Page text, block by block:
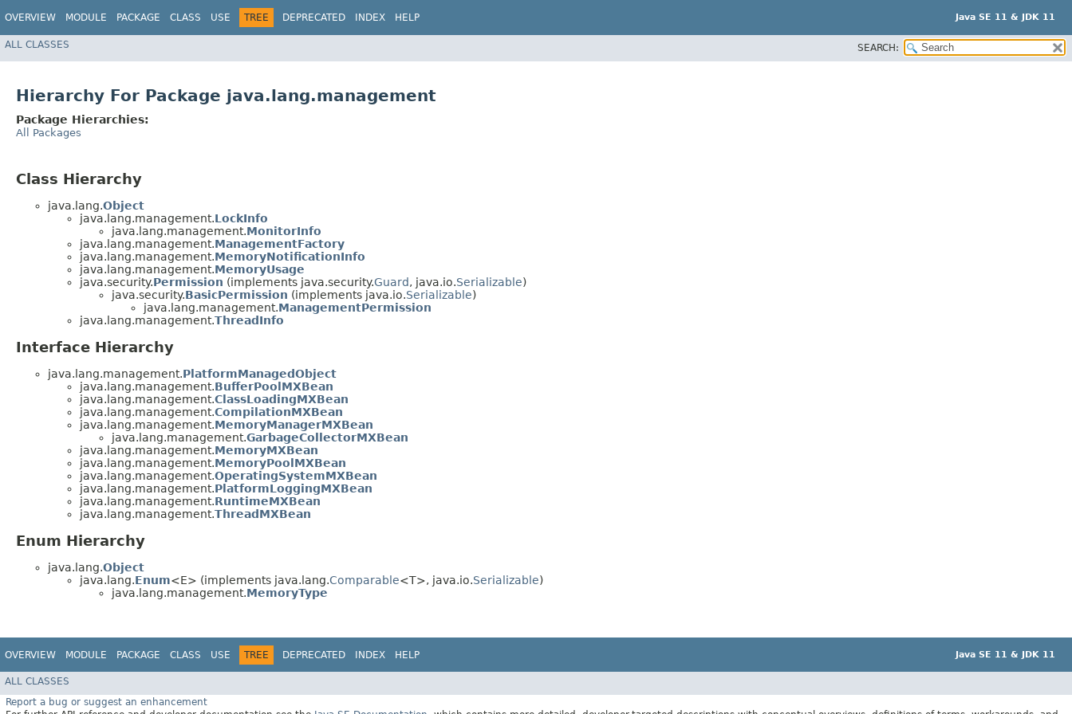
OVERVIEW MODULE PACKAGE CLASS USE TREE DEPRECATED INDEX HELP Java SE 11 & JDK 11
ALL CLASSES SEARCH:
Hierarchy For Package java.lang.management
Package Hierarchies:
All Packages
Class Hierarchy
java.lang.Object
java.lang.management.LockInfo
java.lang.management.MonitorInfo
java.lang.management.ManagementFactory
java.lang.management.MemoryNotificationInfo
java.lang.management.MemoryUsage
java.security.Permission (implements java.security.Guard, java.io.Serializable)
java.security.BasicPermission (implements java.io.Serializable)
java.lang.management.ManagementPermission
java.lang.management.ThreadInfo
Interface Hierarchy
java.lang.management.PlatformManagedObject
java.lang.management.BufferPoolMXBean
java.lang.management.ClassLoadingMXBean
java.lang.management.CompilationMXBean
java.lang.management.MemoryManagerMXBean
java.lang.management.GarbageCollectorMXBean
java.lang.management.MemoryMXBean
java.lang.management.MemoryPoolMXBean
java.lang.management.OperatingSystemMXBean
java.lang.management.PlatformLoggingMXBean
java.lang.management.RuntimeMXBean
java.lang.management.ThreadMXBean
Enum Hierarchy
java.lang.Object
java.lang.Enum<E> (implements java.lang.Comparable<T>, java.io.Serializable)
java.lang.management.MemoryType
OVERVIEW MODULE PACKAGE CLASS USE TREE DEPRECATED INDEX HELP Java SE 11 & JDK 11
ALL CLASSES
Report a bug or suggest an enhancement